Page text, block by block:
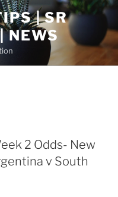
| SR
NEWS
2 Odds- New
v South